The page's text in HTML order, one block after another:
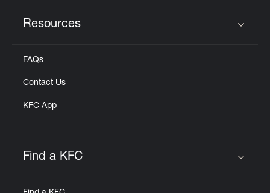
Resources
FAQs
Contact Us
KFC App
Find a KFC